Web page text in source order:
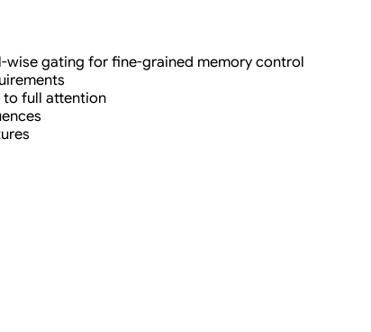
wise gating for fine-grained memory control
to full attention